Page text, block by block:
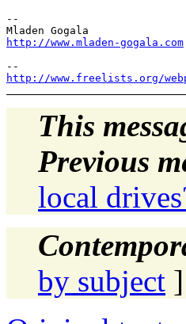
--
http://www.mladen-gogala.com
http://www.freelists.org/
This
Previous
local
by subject